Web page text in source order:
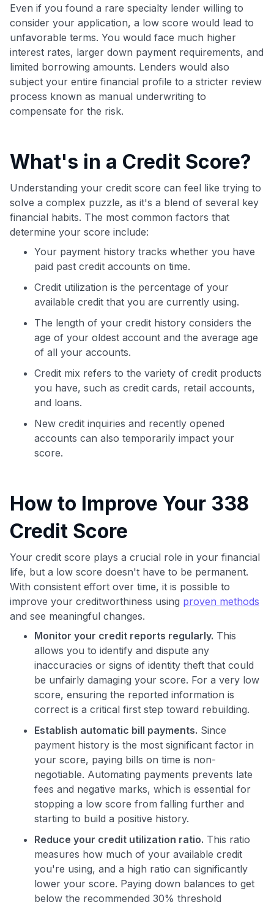
Even if you found a rare specialty lender willing to
consider your application, a low score would lead to
unfavorable terms. You would face much higher
interest rates, larger down payment requirements, and
limited borrowing amounts. Lenders would also
subject your entire financial profile to a stricter review
process known as manual underwriting to
compensate for the risk.
What's in a Credit Score?
Understanding your credit score can feel like trying to
solve a complex puzzle, as it's a blend of several key
financial habits. The most common factors that
determine your score include:
Your payment history tracks whether you have
paid past credit accounts on time.
Credit utilization is the percentage of your
available credit that you are currently using.
The length of your credit history considers the
age of your oldest account and the average age
of all your accounts.
Credit mix refers to the variety of credit products
you have, such as credit cards, retail accounts,
and loans.
New credit inquiries and recently opened
accounts can also temporarily impact your
score.
How to Improve Your 338
Credit Score
Your credit score plays a crucial role in your financial
life, but a low score doesn't have to be permanent.
With consistent effort over time, it is possible to
improve your creditworthiness using proven methods
and see meaningful changes.
Monitor your credit reports regularly. This
allows you to identify and dispute any
inaccuracies or signs of identity theft that could
be unfairly damaging your score. For a very low
score, ensuring the reported information is
correct is a critical first step toward rebuilding.
Establish automatic bill payments. Since
payment history is the most significant factor in
your score, paying bills on time is non-
negotiable. Automating payments prevents late
fees and negative marks, which is essential for
stopping a low score from falling further and
starting to build a positive history.
Reduce your credit utilization ratio. This ratio
measures how much of your available credit
you're using, and a high ratio can significantly
lower your score. Paying down balances to get
below the recommended 30% threshold